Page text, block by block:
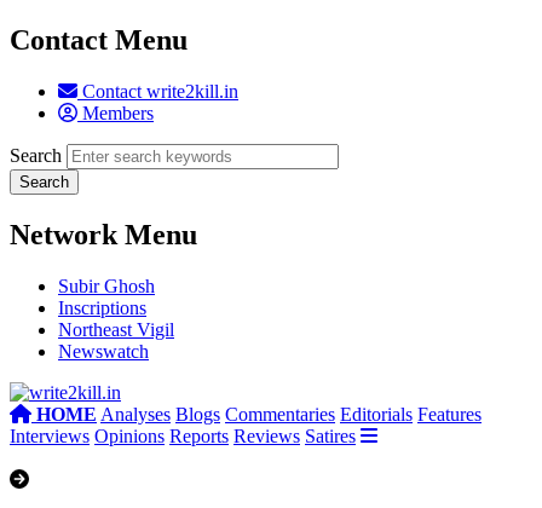
Contact Menu
Contact write2kill.in
Members
Search
Network Menu
Subir Ghosh
Inscriptions
Northeast Vigil
Newswatch
HOME Analyses Blogs Commentaries Editorials Features
Interviews Opinions Reports Reviews Satires